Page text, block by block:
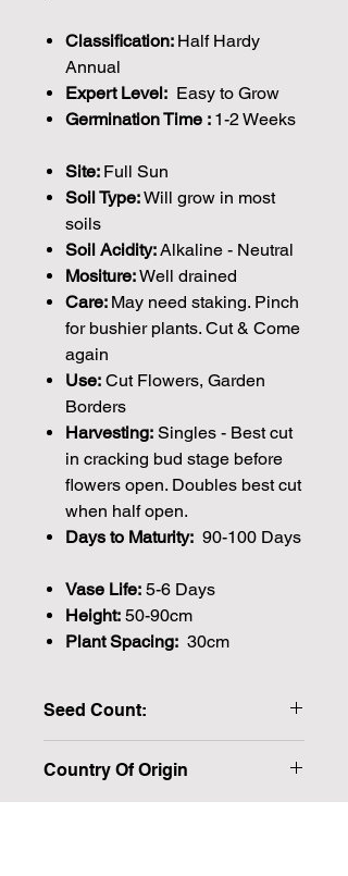
Classification: Half Hardy
Annual
Expert Level: Easy to Grow
Germination Time : 1-2 Weeks
Site: Full Sun
Soil Type:Will grow in most
soils
Soil Acidity:Alkaline - Neutral
Mositure:Well drained
Care: May need staking. Pinch
for bushier plants. Cut & Come
again
Use: Cut Flowers, Garden
Borders
Harvesting: Singles - Best cut
in cracking bud stage before
flowers open. Doubles best cut
when half open.
Days to Maturity: 90-100 Days
Vase Life: 5-6 Days
Height: 50-90cm
Plant Spacing: 30cm
Seed Count:
Please note that the majority of our
Country Of Origin